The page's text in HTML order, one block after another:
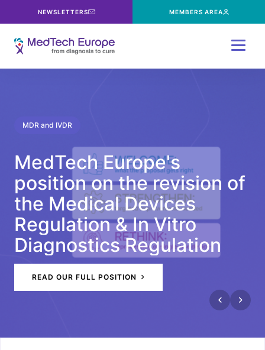
NEWSLETTERS MEMBERS AREA
MDR and IVDR
MedTech Europe's
position on the revision of
the Medical Devices
Regulation & In Vitro
Diagnostics Regulation
READ OUR FULL POSITION